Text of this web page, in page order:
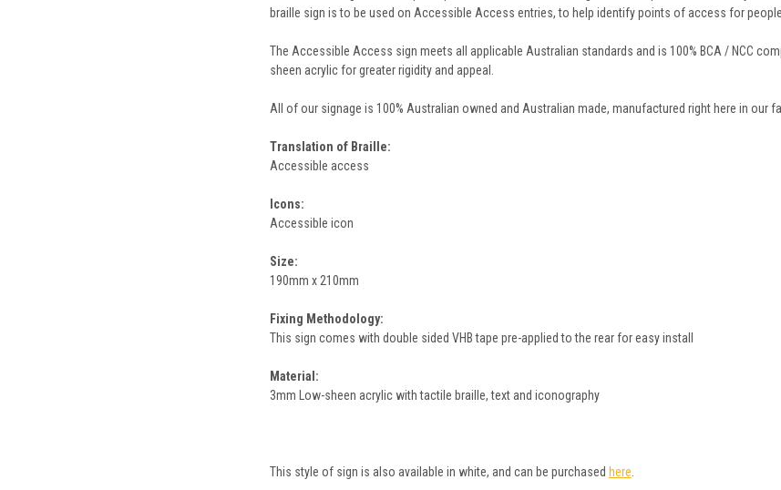
braille sign is to be used on Accessible Access entries, to help identify points of access for
The Accessible Access sign meets all applicable Australian standards and is 100% BCA / NCC
sheen acrylic for greater rigidity and appeal.
All of our signage is 100% Australian owned and Australian made, manufactured right here in our
Translation of Braille:
Accessible access
Icons:
Accessible icon
Size:
190mm x 210mm
Fixing Methodology:
This sign comes with double sided VHB tape pre-applied to the rear for easy install
Material:
3mm Low-sheen acrylic with tactile braille, text and iconography
This style of sign is also available in white, and can be purchased here